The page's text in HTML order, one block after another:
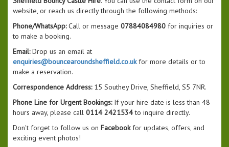
website, or reach us directly through the following methods:
Phone/WhatsApp:Call or message 07884084980 for inquiries or
to make a booking.
Email:Drop us an email at
enquiries@bouncearoundsheffield.co.ukfor more details or to
make a reservation.
Correspondence Address:15 Southey Drive, Sheffield, S5 7NR.
Phone Line for Urgent Bookings:If your hire date is less than 48
hours away, please call 0114 2421534to inquire directly.
Don't forget to follow us on Facebookfor updates, offers, and
exciting event photos!